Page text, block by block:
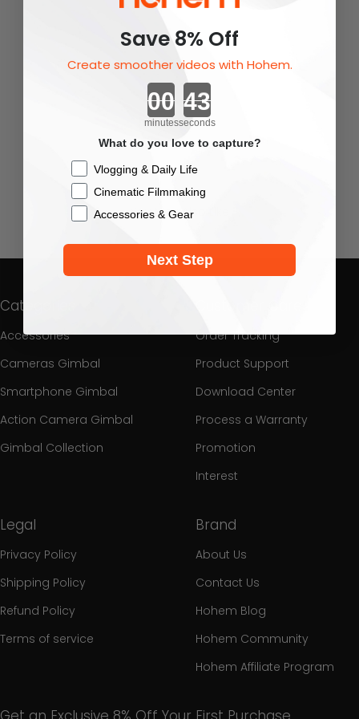
You May Also Like
Categories
Accessories
Cameras Gimbal
Smartphone Gimbal
Action Camera Gimbal
Gimbal Collection
Order Tracking
Product Support
Download Center
Process a Warranty
Promotion
Interest
Legal
Privacy Policy
Shipping Policy
Refund Policy
Terms of service
Brand
About Us
Contact Us
Hohem Blog
Hohem Community
Hohem Affiliate Program
Save 8% Off
Create smoother videos with Hohem.
Countdown ends in:
minutesseconds
What do you love to capture?
Checkbox
Vlogging & Daily Life
Cinematic Filmmaking
Accessories & Gear
Next Step